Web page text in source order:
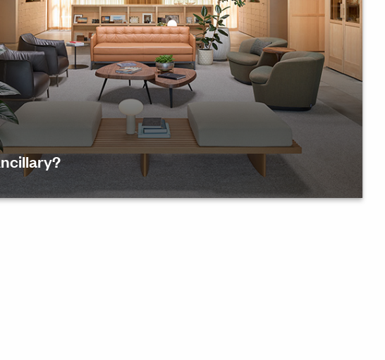
role of ancillary furniture in shaping office